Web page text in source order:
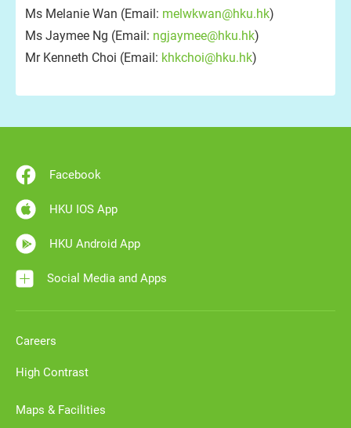
Ms Melanie Wan (Email: melwkwan@hku.hk)
Ms Jaymee Ng (Email: ngjaymee@hku.hk)
Mr Kenneth Choi (Email: khkchoi@hku.hk)
Facebook
HKU IOS App
HKU Android App
Social Media and Apps
Careers
High Contrast
Maps & Facilities